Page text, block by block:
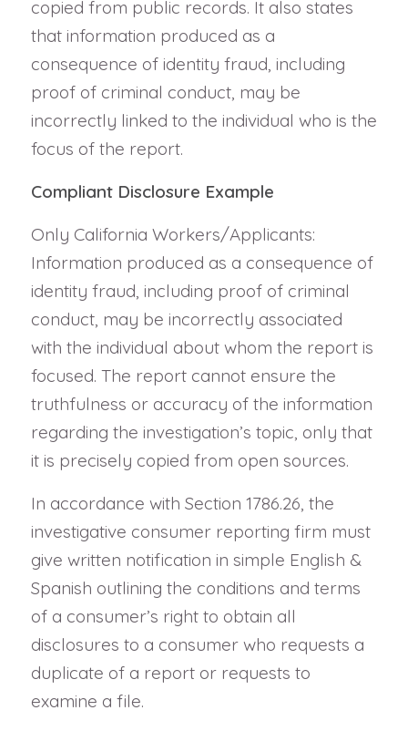
copied from public records. It also states
that information produced as a
consequence of identity fraud, including
proof of criminal conduct, may be
incorrectly linked to the individual who is the
focus of the report.
Compliant Disclosure Example
Only California Workers/Applicants:
Information produced as a consequence of
identity fraud, including proof of criminal
conduct, may be incorrectly associated
with the individual about whom the report is
focused. The report cannot ensure the
truthfulness or accuracy of the information
regarding the investigation’s topic, only that
it is precisely copied from open sources.
In accordance with Section 1786.26, the
investigative consumer reporting firm must
give written notification in simple English &
Spanish outlining the conditions and terms
of a consumer’s right to obtain all
disclosures to a consumer who requests a
duplicate of a report or requests to
examine a file.